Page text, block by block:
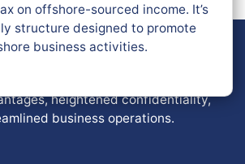
on offshore-sourced income. It’s
structure designed to promote
business activities.
COMPANIES IN SAINT
heightened confidentiality,
business operations.